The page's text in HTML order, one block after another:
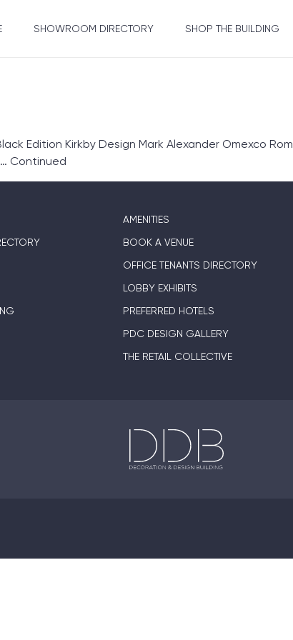
SHOWROOM DIRECTORY SHOP THE BUILDING
Edition Kirkby Design Mark Alexander Omexco
Continued
AMENITIES
BOOK A VENUE
OFFICE TENANTS DIRECTORY
LOBBY EXHIBITS
PREFERRED HOTELS
PDC DESIGN GALLERY
THE RETAIL COLLECTIVE